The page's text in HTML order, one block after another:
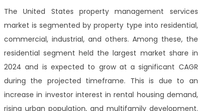
The United States property management services
market is segmented by property type into residential,
commercial, industrial, and others. Among these, the
residential segment held the largest market share in
2024 and is expected to grow at a significant CAGR
during the projected timeframe. This is due to an
increase in investor interest in rental housing demand,
rising urban population, and multifamily development.